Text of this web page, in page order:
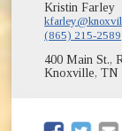
Kristin Farley
(865) 215-2589
400 Main St.,
Knoxville, TN